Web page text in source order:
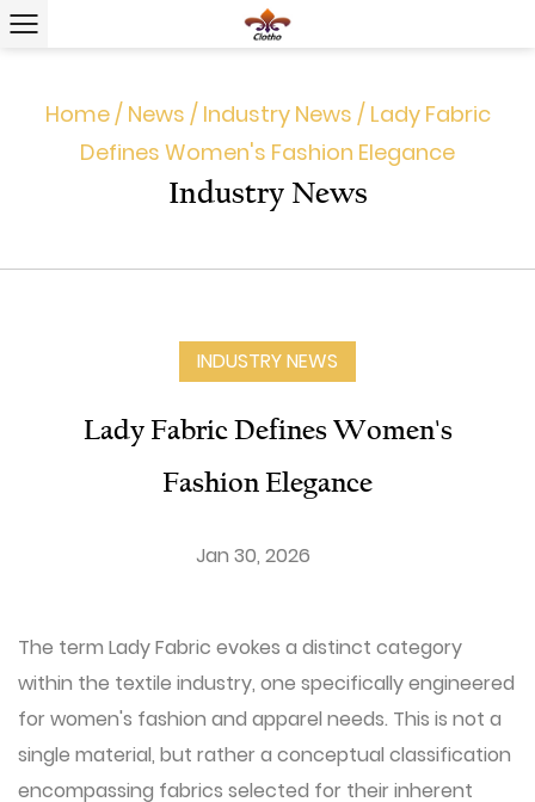
Home/ News / Industry News / Lady Fabric
Defines Women's Fashion Elegance
Industry News
INDUSTRY NEWS
Lady Fabric Defines Women's
Fashion Elegance
Jan 30, 2026
The term Lady Fabric evokes a distinct category
within the textile industry, one specifically engineered
for women's fashion and apparel needs. This is not a
single material, but rather a conceptual classification
encompassing fabrics selected for their inherent